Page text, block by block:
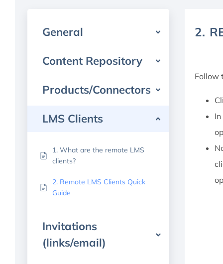
General
Content Repository
Products/Connectors
LMS Clients
1. What are the remote LMS
clients?
2. Remote LMS Clients Quick
Guide
Invitations
(links/email)
2.
Follow